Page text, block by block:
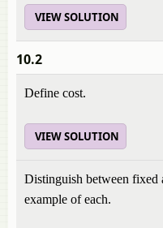
VIEW SOLUTION
10.2
Define cost.
VIEW SOLUTION
Distinguish between fixed
example of each.